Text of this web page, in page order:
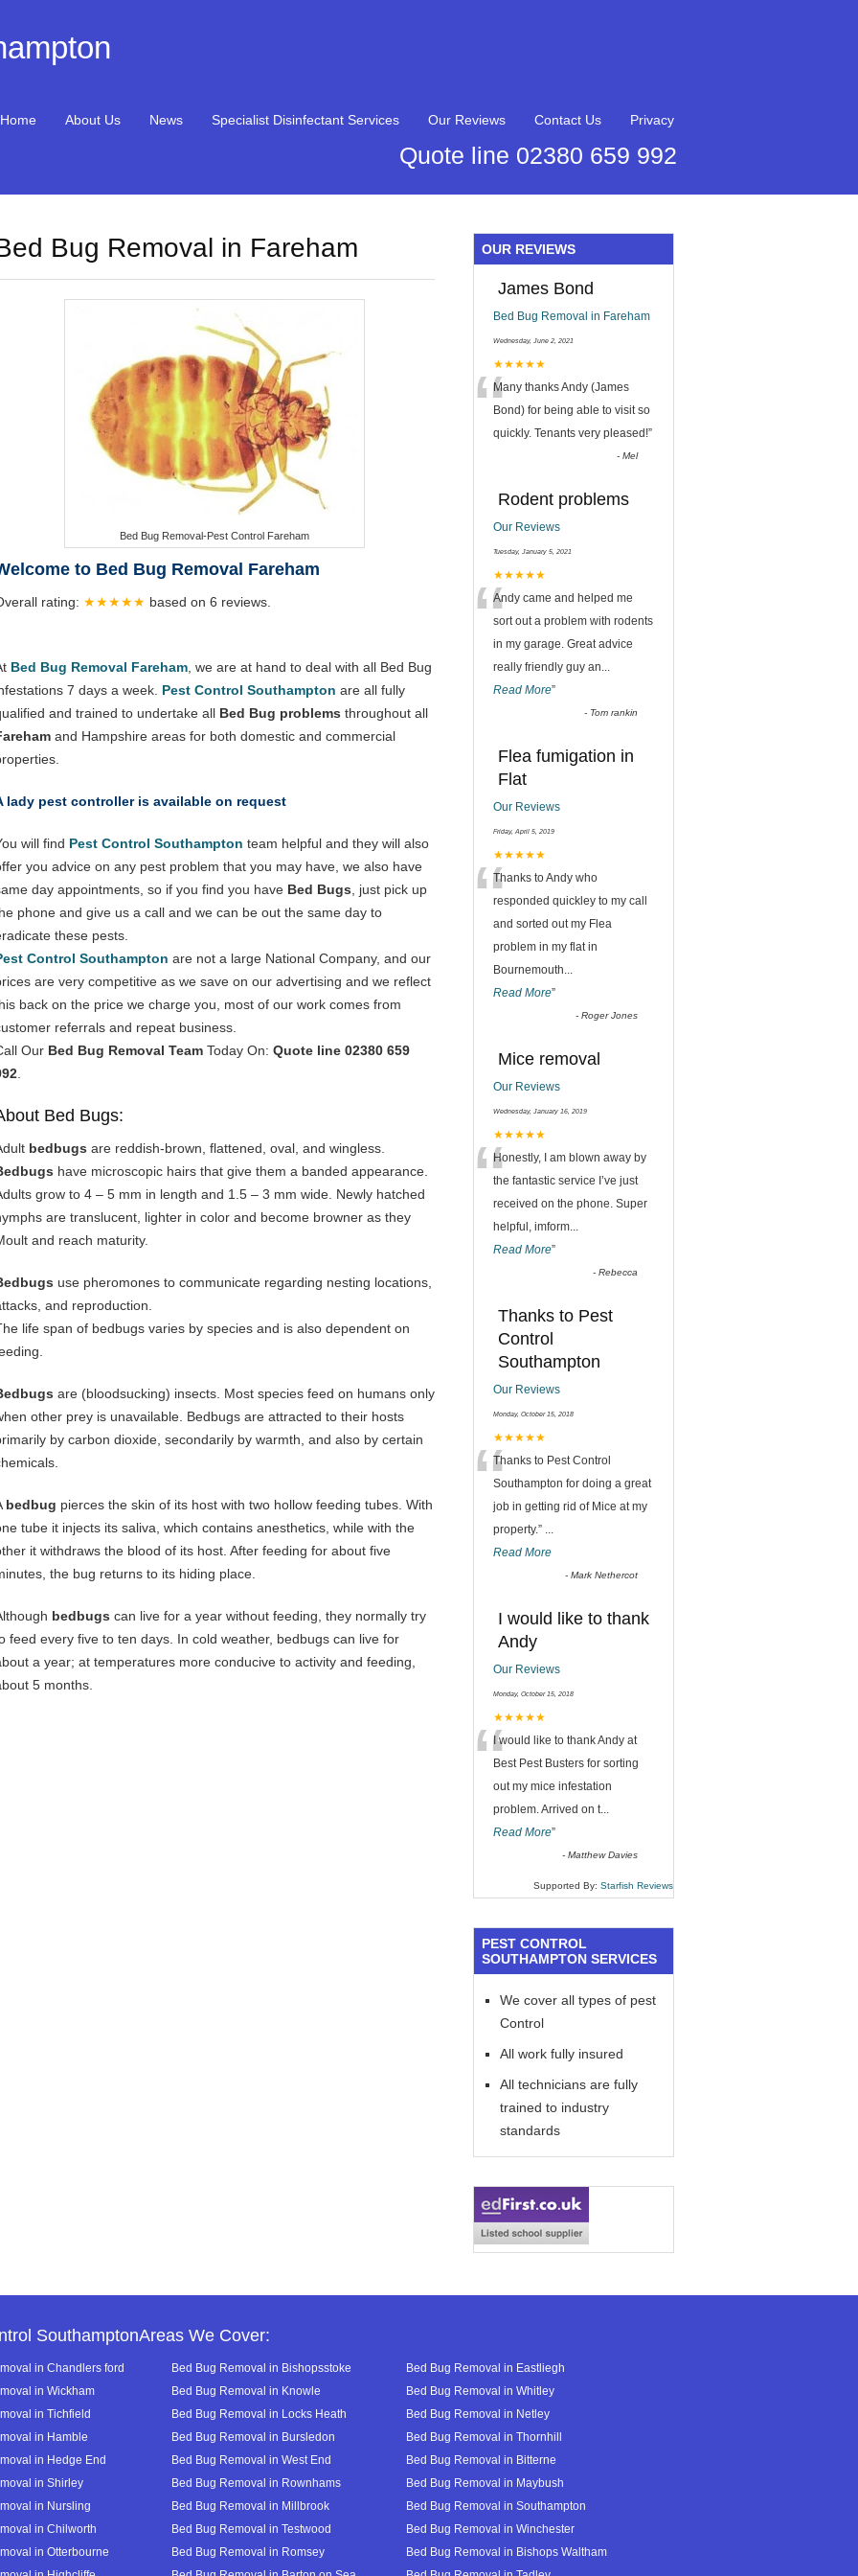
Home About Us News Specialist Disinfectant Services Our Reviews Contact Us Privacy
Quote line 02380 659 992
Bug Removal in Fareham
Bed Bug Removal-Pest Control Fareham
to Bed Bug Removal Fareham
rating: ★★★★★ based on 6 reviews.
Bed Bug Removal Fareham , we are at hand to deal with all Bed Bug
7 days a week. Pest Control Southampton are all fully
and trained to undertake all Bed Bug problems throughout all
and Hampshire areas for both domestic and commercial
lady pest controller is available on request
will find Pest Control Southampton team helpful and they will also
you advice on any pest problem that you may have, we also have
day appointments, so if you find you have Bed Bugs , just pick up
phone and give us a call and we can be out the same day to
these pests.
Control Southampton are not a large National Company, and our
are very competitive as we save on our advertising and we reflect
back on the price we charge you, most of our work comes from
referrals and repeat business.
Our Bed Bug Removal Team Today On: Quote line 02380 659
Bed Bugs:
bedbugs are reddish-brown, flattened, oval, and wingless.
have microscopic hairs that give them a banded appearance.
grow to 4 – 5 mm in length and 1.5 – 3 mm wide. Newly hatched
are translucent, lighter in color and become browner as they
and reach maturity.
use pheromones to communicate regarding nesting locations,
and reproduction.
life span of bedbugs varies by species and is also dependent on
are (bloodsucking) insects. Most species feed on humans only
other prey is unavailable. Bedbugs are attracted to their hosts
by carbon dioxide, secondarily by warmth, and also by certain
bedbug pierces the skin of its host with two hollow feeding tubes. With
tube it injects its saliva, which contains anesthetics, while with the
it withdraws the blood of its host. After feeding for about five
the bug returns to its hiding place.
bedbugs can live for a year without feeding, they normally try
feed every five to ten days. In cold weather, bedbugs can live for
a year; at temperatures more conducive to activity and feeding,
5 months.
OUR REVIEWS
James Bond
Bed Bug Removal in Fareham
Wednesday, June 2, 2021
★★★★★
“Many thanks Andy (James
Bond) for being able to visit so
quickly. Tenants very pleased!”
-Mel
Rodent problems
Our Reviews
Tuesday, January 5, 2021
★★★★★
“Andy came and helped me
sort out a problem with rodents
in my garage. Great advice
really friendly guy an...
Read More”
- Tom rankin
Flea fumigation in
Flat
Our Reviews
Friday, April 5, 2019
★★★★★
“Thanks to Andy who
responded quickley to my call
and sorted out my Flea
problem in my flat in
Bournemouth...
Read More”
-Roger Jones
Mice removal
Our Reviews
Wednesday, January 16, 2019
★★★★★
“Honestly, I am blown away by
the fantastic service I’ve just
received on the phone. Super
helpful, imform...
Read More”
-Rebecca
Thanks to Pest
Control
Southampton
Our Reviews
Monday, October 15, 2018
★★★★★
“Thanks to Pest Control
Southampton for doing a great
job in getting rid of Mice at my
property.” ...
Read More
-Mark Nethercot
I would like to thank
Andy
Our Reviews
Monday, October 15, 2018
★★★★★
“I would like to thank Andy at
Best Pest Busters for sorting
out my mice infestation
problem. Arrived on t...
Read More”
-Matthew Davies
Supported By: Starfish Reviews
PEST CONTROL
SOUTHAMPTON SERVICES
We cover all types of pest
Control
All work fully insured
All technicians are fully
trained to industry
standards
SouthamptonAreas We Cover:
in Chandlers ford Bed Bug Removal in Bishopsstoke
Bed Bug Removal in Eastliegh
in Wickham
Bed Bug Removal in Knowle
Bed Bug Removal in Whitley
in Tichfield
Bed Bug Removal in Locks Heath
Bed Bug Removal in Netley
in Hamble
Bed Bug Removal in Bursledon
Bed Bug Removal in Thornhill
in Hedge End
Bed Bug Removal in West End
Bed Bug Removal in Bitterne
in Shirley
Bed Bug Removal in Rownhams
Bed Bug Removal in Maybush
in Nursling
Bed Bug Removal in Millbrook
Bed Bug Removal in Southampton
in Chilworth
Bed Bug Removal in Testwood
Bed Bug Removal in Winchester
in Otterbourne
Bed Bug Removal in Romsey
Bed Bug Removal in Bishops Waltham